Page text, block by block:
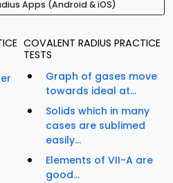
Apps (Android & iOS)
COVALENT RADIUS PRACTICE
TESTS
Graph of gases move
towards ideal at...
Solids which in many
cases are sublimed
easily...
Elements of VII-A are
good...